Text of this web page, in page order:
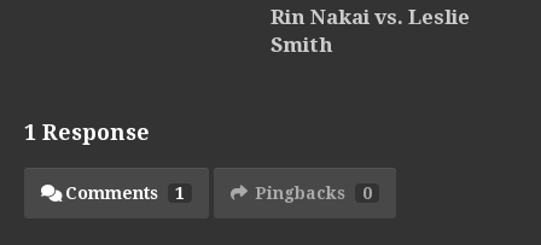
Rin Nakai vs. Leslie
Smith
1 Response
Comments 1 Pingbacks 0